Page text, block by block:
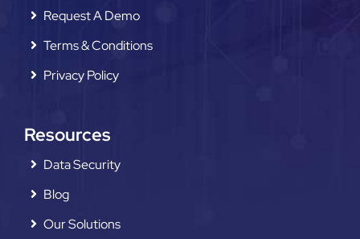
Request A Demo
Terms & Conditions
Privacy Policy
Resources
Data Security
Blog
Our Solutions